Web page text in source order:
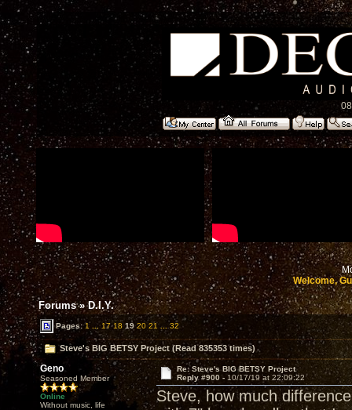
Welcome,
Forums»D.I.Y.
Pages:1 ... 17 18 19 20 21 32
Steve's BIG BETSY Project (Read 835353 times)
Geno
Seasoned Member
Online
Without music, life
Re: Steve's BIG BETSY Project
Reply #900 - 10/17/19 at 22:09:22
Steve, how much